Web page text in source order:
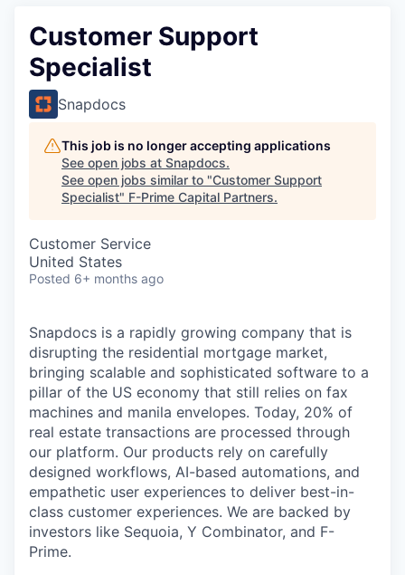
Customer Support
Specialist
Snapdocs
This job is no longer accepting applications
See open jobs at Snapdocs.
See open jobs similar to "Customer Support
Specialist" F-Prime Capital Partners.
Customer Service
United States
Posted 6+ months ago
Snapdocs is a rapidly growing company that is
disrupting the residential mortgage market,
bringing scalable and sophisticated software to a
pillar of the US economy that still relies on fax
machines and manila envelopes. Today, 20% of
real estate transactions are processed through
our platform. Our products rely on carefully
designed workflows, AI-based automations, and
empathetic user experiences to deliver best-in-
class customer experiences. We are backed by
investors like Sequoia, Y Combinator, and F-
Prime.